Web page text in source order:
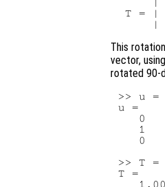
|
T = |
|
This
vector,
rotated 90-
>> u
u =
   0
   1
   0
>> T
T =